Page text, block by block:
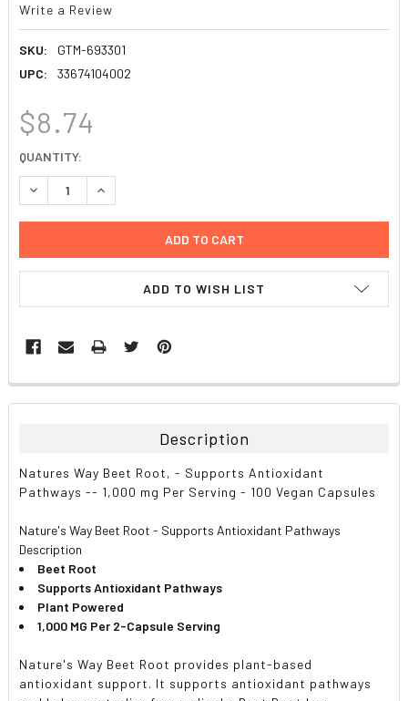
Write a Review
SKU:
GTM-693301
UPC:
33674104002
$8.74
CURRENT
STOCK:
QUANTITY:
DECREASE QUANTITY:INCREASE QUANTITY:
ADD TO WISH LIST
FREQUENTLY
BOUGHT
ALL
SELECTED
TO CART
Description
Natures Way Beet Root, - Supports Antioxidant
Pathways -- 1,000 mg Per Serving - 100 Vegan Capsules
Nature's Way Beet Root - Supports Antioxidant Pathways
Description
Beet Root
Supports Antioxidant Pathways
Plant Powered
1,000 MG Per 2-Capsule Serving
Nature's Way Beet Root provides plant-based
antioxidant support. It supports antioxidant pathways